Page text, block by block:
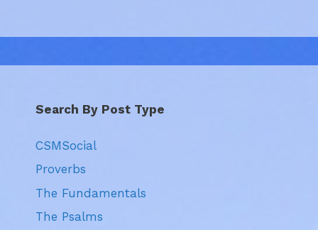
Search By Post Type
CSMSocial
Proverbs
The Fundamentals
The Psalms